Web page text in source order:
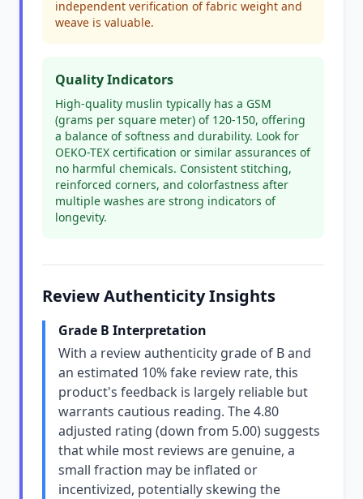
independent verification of fabric weight and
weave is valuable.
Quality Indicators
High-quality muslin typically has a GSM
(grams per square meter) of 120-150, offering
a balance of softness and durability. Look for
OEKO-TEX certification or similar assurances of
no harmful chemicals. Consistent stitching,
reinforced corners, and colorfastness after
multiple washes are strong indicators of
longevity.
Review Authenticity Insights
Grade B Interpretation
With a review authenticity grade of B and
an estimated 10% fake review rate, this
product's feedback is largely reliable but
warrants cautious reading. The 4.80
adjusted rating (down from 5.00) suggests
that while most reviews are genuine, a
small fraction may be inflated or
incentivized, potentially skewing the